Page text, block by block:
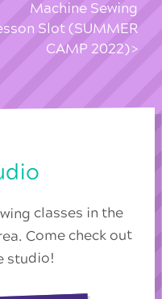
Machine Sewing
Slot (SUMMER
CAMP 2022)
classes in the
Come check out
studio!